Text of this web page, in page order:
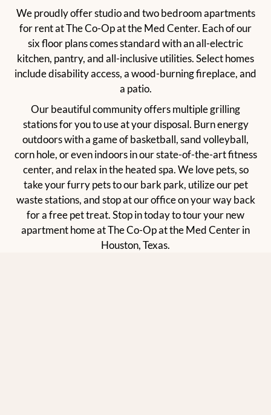
We proudly offer studio and two bedroom apartments
for rent at The Co-Op at the Med Center. Each of our
six floor plans comes standard with an all-electric
kitchen, pantry, and all-inclusive utilities. Select homes
include disability access, a wood-burning fireplace, and
a patio.
Our beautiful community offers multiple grilling
stations for you to use at your disposal. Burn energy
outdoors with a game of basketball, sand volleyball,
corn hole, or even indoors in our state-of-the-art fitness
center, and relax in the heated spa. We love pets, so
take your furry pets to our bark park, utilize our pet
waste stations, and stop at our office on your way back
for a free pet treat. Stop in today to tour your new
apartment home at The Co-Op at the Med Center in
Houston, Texas.